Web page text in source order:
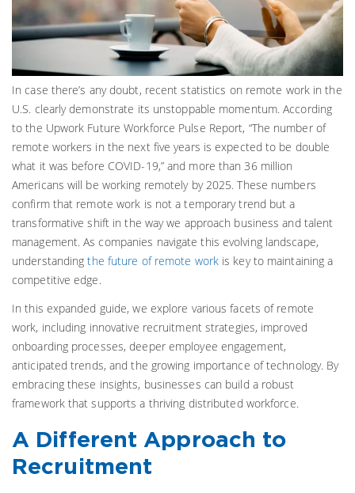
In case there’s any doubt, recent statistics on remote work in the
U.S. clearly demonstrate its unstoppable momentum. According
to the Upwork Future Workforce Pulse Report, “The number of
remote workers in the next five years is expected to be double
what it was before COVID-19,” and more than 36 million
Americans will be working remotely by 2025. These numbers
confirm that remote work is not a temporary trend but a
transformative shift in the way we approach business and talent
management. As companies navigate this evolving landscape,
understandingthe future of remote workis key to maintaining a
competitive edge.
In this expanded guide, we explore various facets of remote
work, including innovative recruitment strategies, improved
onboarding processes, deeper employee engagement,
anticipated trends, and the growing importance of technology. By
embracing these insights, businesses can build a robust
framework that supports a thriving distributed workforce.
A Different Approach to
Recruitment